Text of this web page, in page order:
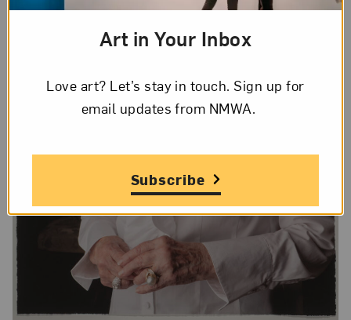
Art in Your Inbox
Love art? Let’s stay in touch. Sign up for
email updates from NMWA.
Subscribe